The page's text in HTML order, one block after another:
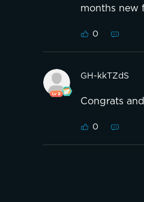
months new
0
GH-kkTZdS
Congrats
0